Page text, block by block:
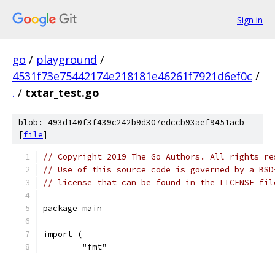
Sign in
go / playground /
4531f73e75442174e218181e46261f7921d6ef0c /
. / txtar_test.go
blob: 493d140f3f439c242b9d307edccb93aef9451acb
[file]
// Copyright 2019 The Go Authors. All rights
// Use of this source code is governed by a
// license that can be found in the LICENSE
package main
import (
	"fmt"